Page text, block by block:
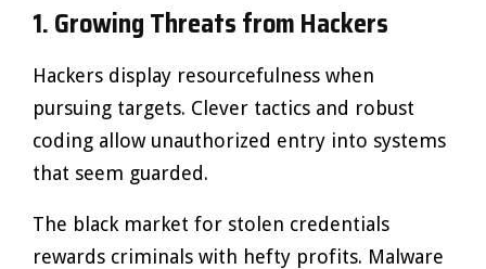
1. Growing Threats from Hackers
Hackers display resourcefulness when
pursuing targets. Clever tactics and robust
coding allow unauthorized entry into systems
that seem guarded.
The black market for stolen credentials
rewards criminals with hefty profits. Malware